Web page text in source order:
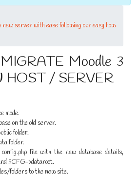
new server with ease following our easy how
Moodle 3
HOST / SERVER
mode.
on the old server.
folder.
folder.
config.php file with the new database details,
$CFG->dataroot.
folders to the new site.